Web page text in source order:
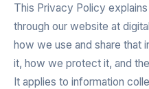
This Privacy Policy
through our website at
how we use and share that
it, how we protect it, and
It applies to information